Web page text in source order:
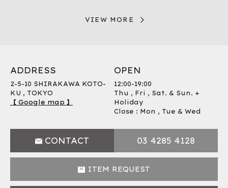
VIEW MORE
ADDRESS
2-5-10 SHIRAKAWA KOTO-
KU , TOKYO
【 Google map 】
OPEN
12:00-19:00
Thu , Fri , Sat. & Sun. +
Holiday
Close : Mon , Tue & Wed
CONTACT 03 4285 4128
ITEM REQUEST